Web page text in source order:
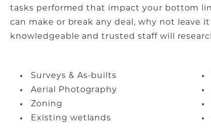
tasks performed that impact your bottom
can make or break any deal, why not leave
knowledgeable and trusted staff will
Surveys & As-builts
Aerial Photography
Zoning
Existing wetlands